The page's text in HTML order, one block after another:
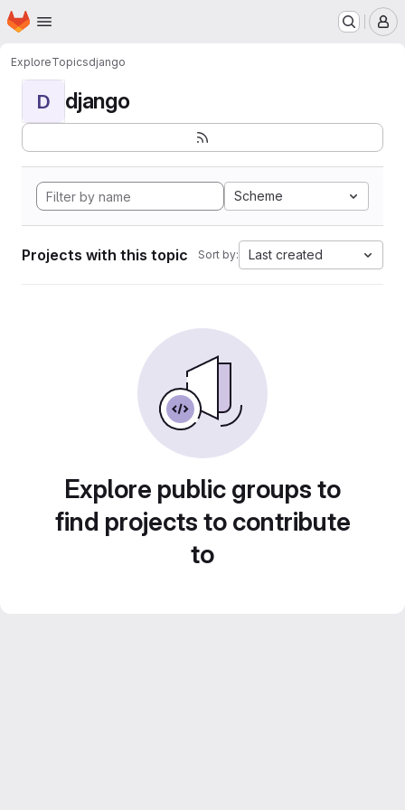
Skip to main content
Homepage
ExploreTopicsdjango
D django
Scheme
Projects with this topic Sort by: Last created
Explore public groups to
find projects to contribute
to